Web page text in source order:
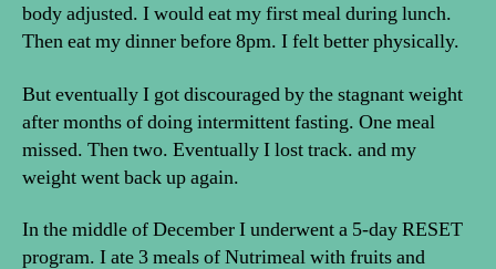
body adjusted. I would eat my first meal during lunch.
Then eat my dinner before 8pm. I felt better physically.
But eventually I got discouraged by the stagnant weight
after months of doing intermittent fasting. One meal
missed. Then two. Eventually I lost track. and my
weight went back up again.
In the middle of December I underwent a 5-day RESET
program. I ate 3 meals of Nutrimeal with fruits and